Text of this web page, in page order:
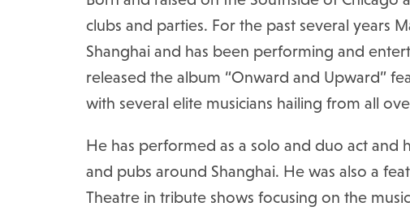
clubs and parties. For the past several years
Shanghai and has been performing and
released the album “Onward and Upward”
with several elite musicians hailing from all
He has performed as a solo and duo act and
and pubs around Shanghai. He was also a
Theatre in tribute shows focusing on the